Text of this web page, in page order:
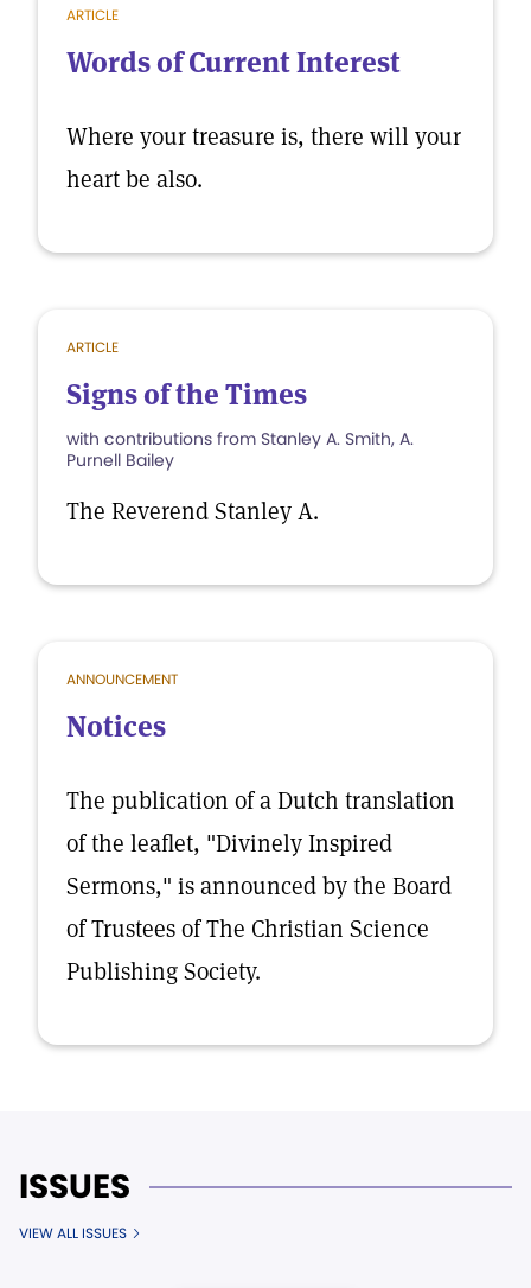
ARTICLE
Words of Current Interest
Where your treasure is, there will your
heart be also.
ARTICLE
Signs of the Times
with contributions from Stanley A. Smith, A.
Purnell Bailey
The Reverend Stanley A.
ANNOUNCEMENT
Notices
The publication of a Dutch translation
of the leaflet, "Divinely Inspired
Sermons," is announced by the Board
of Trustees of The Christian Science
Publishing Society.
ISSUES
VIEW ALL ISSUES